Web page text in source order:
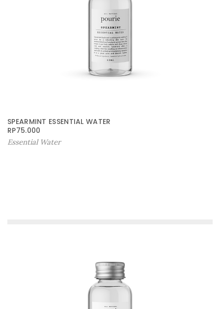
SPEARMINT ESSENTIAL WATER
RP75.000
Essential Water